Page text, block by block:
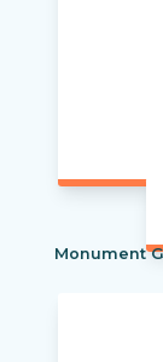
Monument